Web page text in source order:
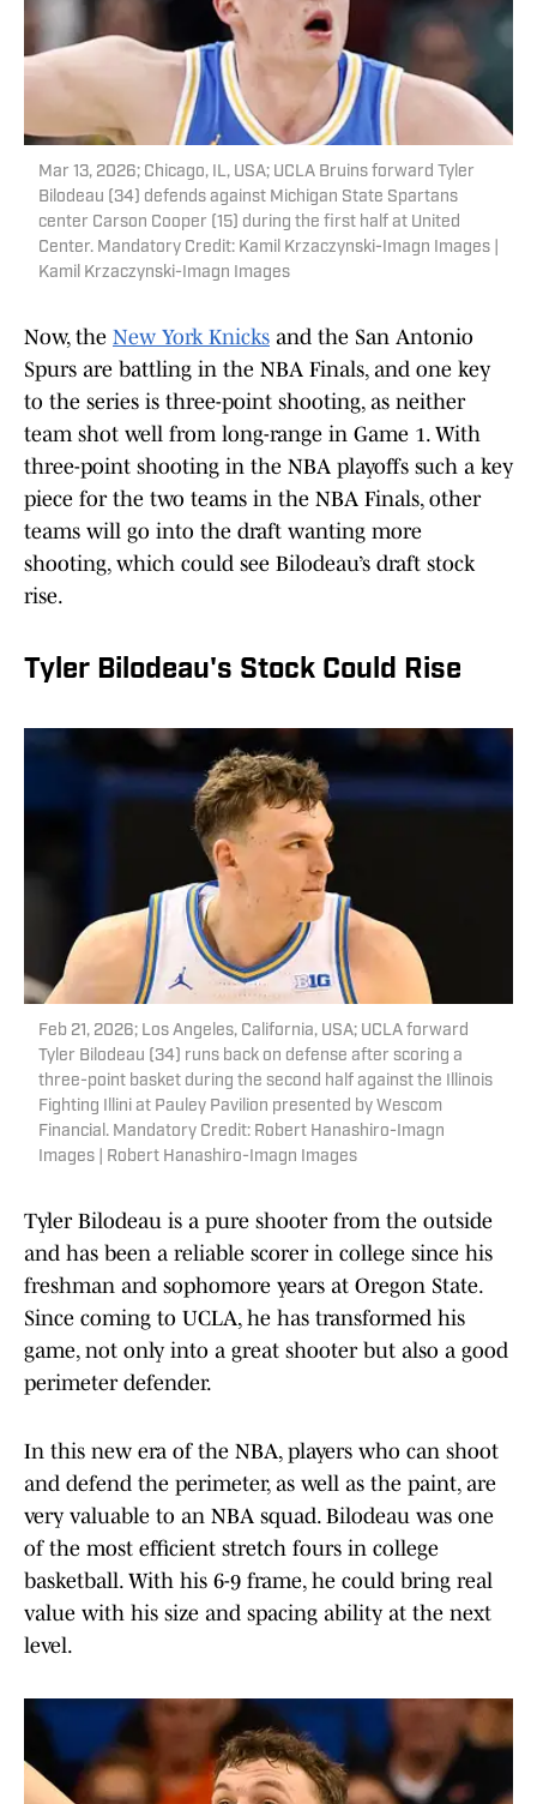
Mar 13, 2026; Chicago, IL, USA; UCLA Bruins forward Tyler
Bilodeau (34) defends against Michigan State Spartans
center Carson Cooper (15) during the first half at United
Center. Mandatory Credit: Kamil Krzaczynski-Imagn Images |
Kamil Krzaczynski-Imagn Images
Now, the New York Knicks and the San Antonio
Spurs are battling in the NBA Finals, and one key
to the series is three-point shooting, as neither
team shot well from long-range in Game 1. With
three-point shooting in the NBA playoffs such a key
piece for the two teams in the NBA Finals, other
teams will go into the draft wanting more
shooting, which could see Bilodeau’s draft stock
rise.
Tyler Bilodeau's Stock Could Rise
Feb 21, 2026; Los Angeles, California, USA; UCLA forward
Tyler Bilodeau (34) runs back on defense after scoring a
three-point basket during the second half against the Illinois
Fighting Illini at Pauley Pavilion presented by Wescom
Financial. Mandatory Credit: Robert Hanashiro-Imagn
Images | Robert Hanashiro-Imagn Images
Tyler Bilodeau is a pure shooter from the outside
and has been a reliable scorer in college since his
freshman and sophomore years at Oregon State.
Since coming to UCLA, he has transformed his
game, not only into a great shooter but also a good
perimeter defender.
In this new era of the NBA, players who can shoot
and defend the perimeter, as well as the paint, are
very valuable to an NBA squad. Bilodeau was one
of the most efficient stretch fours in college
basketball. With his 6-9 frame, he could bring real
value with his size and spacing ability at the next
level.